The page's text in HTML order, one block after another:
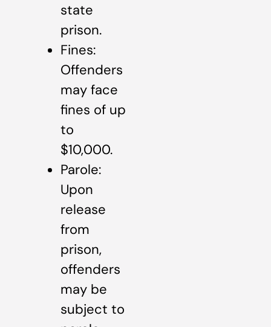
state
prison.
Fines:
Offenders
may face
fines of up
to
$10,000.
Parole:
Upon
release
from
prison,
offenders
may be
subject to